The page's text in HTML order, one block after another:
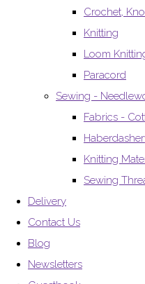
Crochet,
Knitting
Loom
Paracord
Sewing -
Fabrics -
Knitting
Sewing
Delivery
Contact Us
Blog
Newsletters